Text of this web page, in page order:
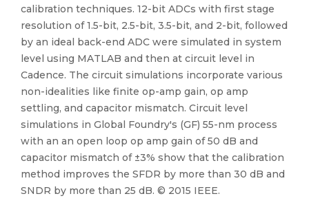
calibration techniques. 12-bit ADCs with first stage
resolution of 1.5-bit, 2.5-bit, 3.5-bit, and 2-bit, followed
by an ideal back-end ADC were simulated in system
level using MATLAB and then at circuit level in
Cadence. The circuit simulations incorporate various
non-idealities like finite op-amp gain, op amp
settling, and capacitor mismatch. Circuit level
simulations in Global Foundry's (GF) 55-nm process
with an an open loop op amp gain of 50 dB and
capacitor mismatch of ±3% show that the calibration
method improves the SFDR by more than 30 dB and
SNDR by more than 25 dB. © 2015 IEEE.